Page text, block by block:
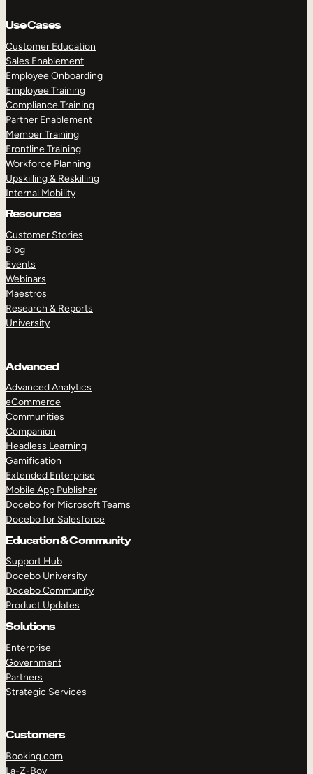
Use Cases
Customer Education
Sales Enablement
Employee Onboarding
Employee Training
Compliance Training
Partner Enablement
Member Training
Frontline Training
Workforce Planning
Upskilling & Reskilling
Internal Mobility
Resources
Customer Stories
Blog
Events
Webinars
Maestros
Research & Reports
University
Advanced
Advanced Analytics
eCommerce
Communities
Companion
Headless Learning
Gamification
Extended Enterprise
Mobile App Publisher
Docebo for Microsoft Teams
Docebo for Salesforce
Education & Community
Support Hub
Docebo University
Docebo Community
Product Updates
Solutions
Enterprise
Government
Partners
Strategic Services
Customers
Booking.com
La-Z-Boy